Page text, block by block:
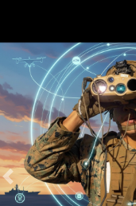
Previous